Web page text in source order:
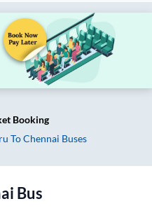
Booking
ToChennai Buses
Bus